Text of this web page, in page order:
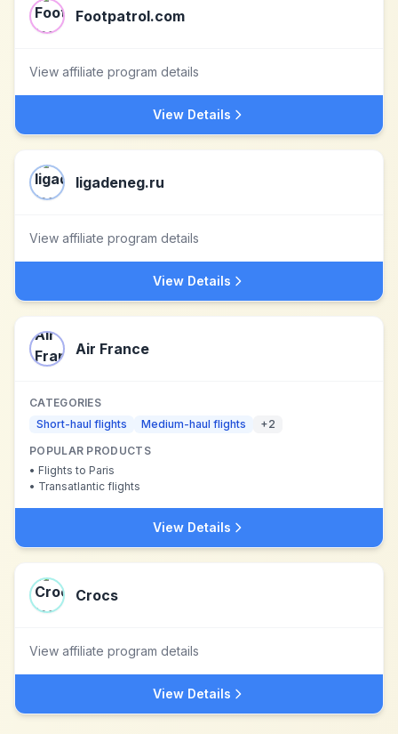
Footpatrol.com
View affiliate program details
View Details
ligadeneg.ru
View affiliate program details
View Details
Air France
CATEGORIES
Short-haul flights
Medium-haul flights +2
POPULAR PRODUCTS
• Flights to Paris
• Transatlantic flights
View Details
Crocs
View affiliate program details
View Details